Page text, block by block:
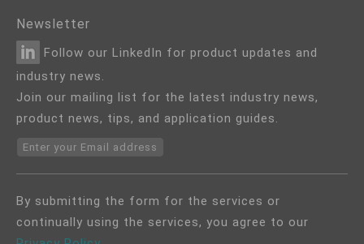
Newsletter
Follow our LinkedIn for product updates and
industry news.
Join our mailing list for the latest industry news,
product news, tips, and application guides.
Enter your Email address
By submitting the form for the services or
continually using the services, you agree to our